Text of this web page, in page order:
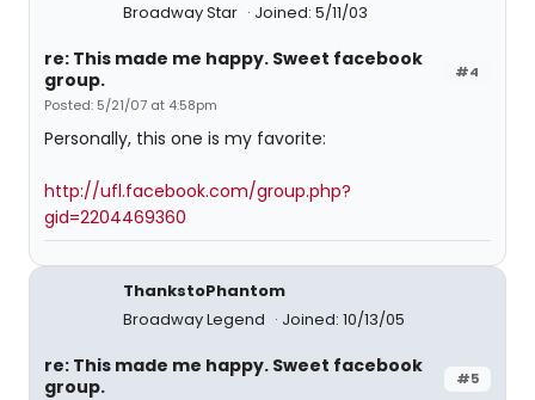
Broadway Star Joined: 5/11/03
#4
re: This made me happy. Sweet facebook
group.
Posted: 5/21/07 at 4:58pm
Personally, this one is my favorite:
http://ufl.facebook.com/group.php?
gid=2204469360
ThankstoPhantom
Broadway Legend
Joined: 10/13/05
#5
re: This made me happy. Sweet facebook
group.